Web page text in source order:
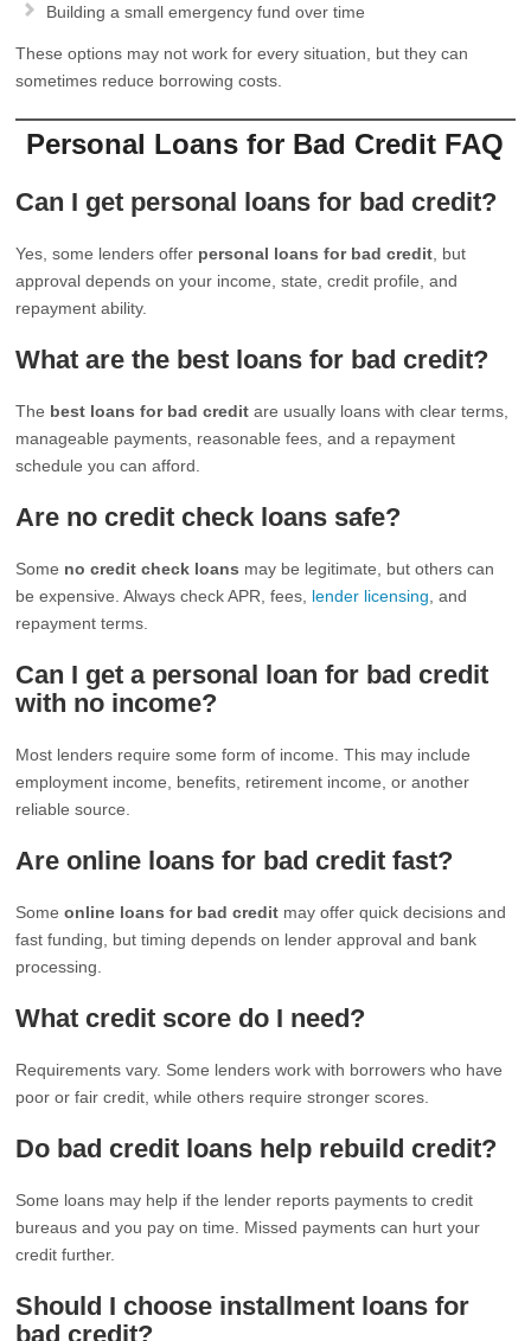
Building a small emergency fund over time
These options may not work for every situation, but they can
sometimes reduce borrowing costs.
Personal Loans for Bad Credit FAQ
Can I get personal loans for bad credit?
Yes, some lenders offer personal loans for bad credit , but
approval depends on your income, state, credit profile, and
repayment ability.
What are the best loans for bad credit?
The best loans for bad credit are usually loans with clear terms,
manageable payments, reasonable fees, and a repayment
schedule you can afford.
Are no credit check loans safe?
Some no credit check loans may be legitimate, but others can
be expensive. Always check APR, fees, lender licensing , and
repayment terms.
Can I get a personal loan for bad credit
with no income?
Most lenders require some form of income. This may include
employment income, benefits, retirement income, or another
reliable source.
Are online loans for bad credit fast?
Someonline loans for bad credit may offer quick decisions and
fast funding, but timing depends on lender approval and bank
processing.
What credit score do I need?
Requirements vary. Some lenders work with borrowers who have
poor or fair credit, while others require stronger scores.
Do bad credit loans help rebuild credit?
Some loans may help if the lender reports payments to credit
bureaus and you pay on time. Missed payments can hurt your
credit further.
Should I choose installment loans for
bad credit?